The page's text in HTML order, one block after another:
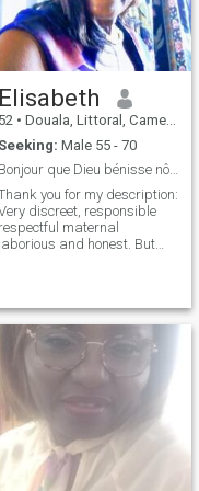
Elisabeth
52 • Douala, Littoral, Cameroon
Seeking: Male 55 - 70
Bonjour que Dieu bénisse nôtre Union dans la paix
you for my description:
discreet, responsible
respectful maternal
laborious and honest. But